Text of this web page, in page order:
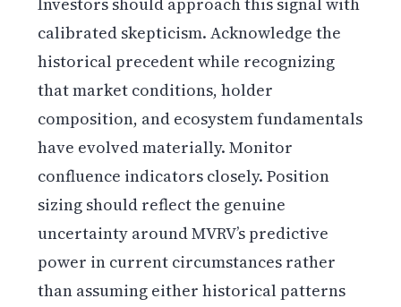
calibrated skepticism. Acknowledge the
historical precedent while recognizing
that market conditions, holder
composition, and ecosystem fundamentals
have evolved materially. Monitor
confluence indicators closely. Position
sizing should reflect the genuine
uncertainty around MVRV’s predictive
power in current circumstances rather
than assuming either historical patterns